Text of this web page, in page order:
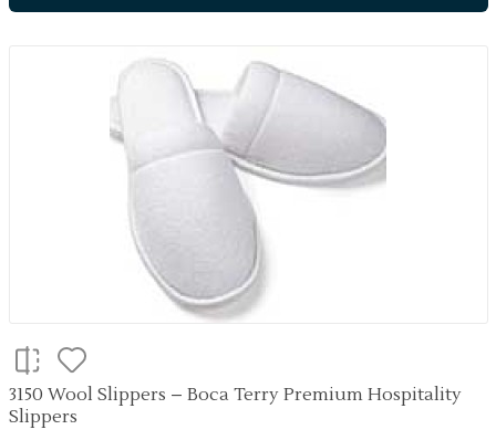
3150 Wool Slippers – Boca Terry Premium Hospitality
Slippers